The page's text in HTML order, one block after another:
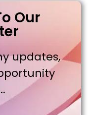
Our
updates,